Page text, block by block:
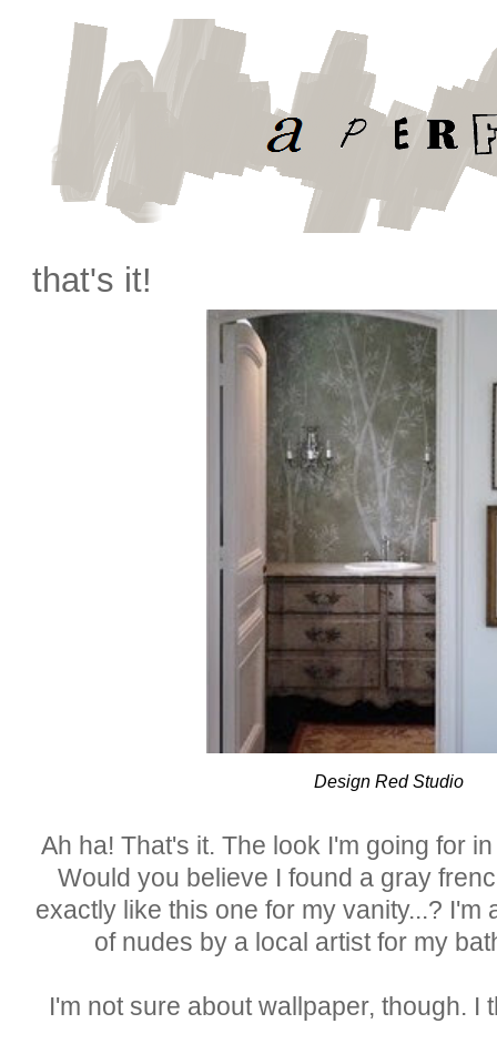
that's it!
Design Red Studio
Ah ha! That's it. The look I'm going for
Would you believe I found a gray
exactly like this one for my vanity...? I'm
of nudes by a local artist for my
I'm not sure about wallpaper, though. I